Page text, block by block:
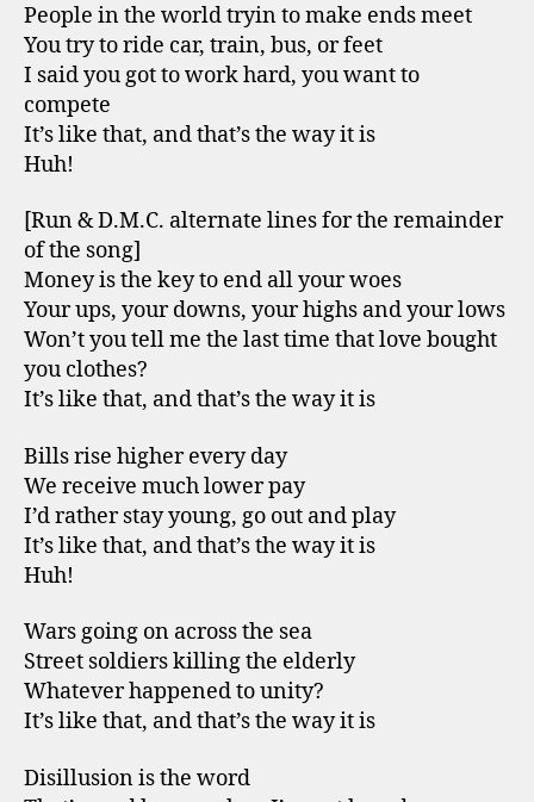
People in the world tryin to make ends meet
You try to ride car, train, bus, or feet
I said you got to work hard, you want to
compete
It’s like that, and that’s the way it is
Huh!
[Run & D.M.C. alternate lines for the remainder
of the song]
Money is the key to end all your woes
Your ups, your downs, your highs and your lows
Won’t you tell me the last time that love bought
you clothes?
It’s like that, and that’s the way it is
Bills rise higher every day
We receive much lower pay
I’d rather stay young, go out and play
It’s like that, and that’s the way it is
Huh!
Wars going on across the sea
Street soldiers killing the elderly
Whatever happened to unity?
It’s like that, and that’s the way it is
Disillusion is the word